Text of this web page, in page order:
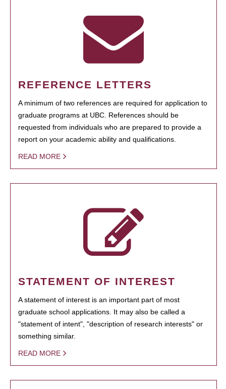
REFERENCE LETTERS
A minimum of two references are required for application to
graduate programs at UBC. References should be
requested from individuals who are prepared to provide a
report on your academic ability and qualifications.
READ MORE
STATEMENT OF INTEREST
A statement of interest is an important part of most
graduate school applications. It may also be called a
"statement of intent", "description of research interests" or
something similar.
READ MORE